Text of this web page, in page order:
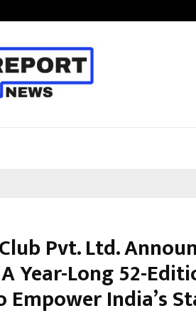
Pvt. Ltd.
Year-Long 52-
India’s